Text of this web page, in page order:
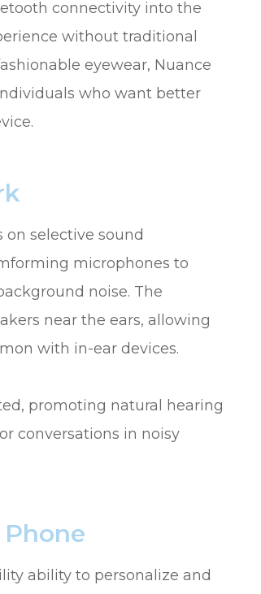
connectivity into the
without traditional
eyewear, Nuance
who want better
selective sound
microphones to
noise. The
near the ears, allowing
with in-ear devices.
promoting natural hearing
conversations in noisy
ability to personalize and